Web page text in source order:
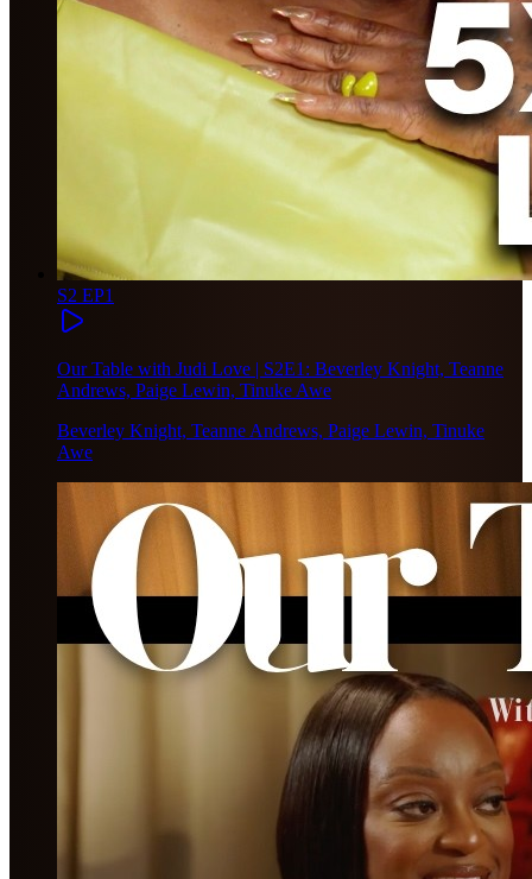
S2 EP1
Our Table with Judi Love | S2E1: Beverley Knight, Teanne
Andrews, Paige Lewin, Tinuke Awe
Beverley Knight, Teanne Andrews, Paige Lewin, Tinuke
Awe